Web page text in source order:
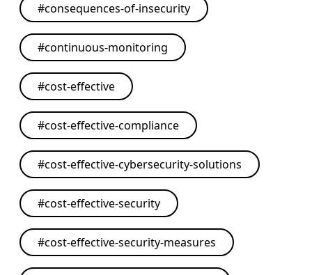
#consequences-of-insecurity
#continuous-monitoring
#cost-effective
#cost-effective-compliance
#cost-effective-cybersecurity-solutions
#cost-effective-security
#cost-effective-security-measures